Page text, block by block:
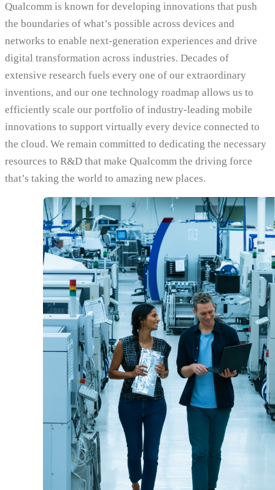
Qualcomm is known for developing innovations that push
the boundaries of what’s possible across devices and
networks to enable next-generation experiences and drive
digital transformation across industries. Decades of
extensive research fuels every one of our extraordinary
inventions, and our one technology roadmap allows us to
efficiently scale our portfolio of industry-leading mobile
innovations to support virtually every device connected to
the cloud. We remain committed to dedicating the necessary
resources to R&D that make Qualcomm the driving force
that’s taking the world to amazing new places.